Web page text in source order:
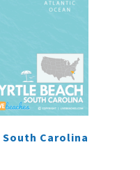
Carolina